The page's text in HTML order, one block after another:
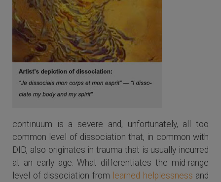
continuum is a severe and, unfortunately, all too
common level of dissociation that, in common with
DID, also originates in trauma that is usually incurred
at an early age. What differentiates the mid-range
level of dissociation from learned helplessness and